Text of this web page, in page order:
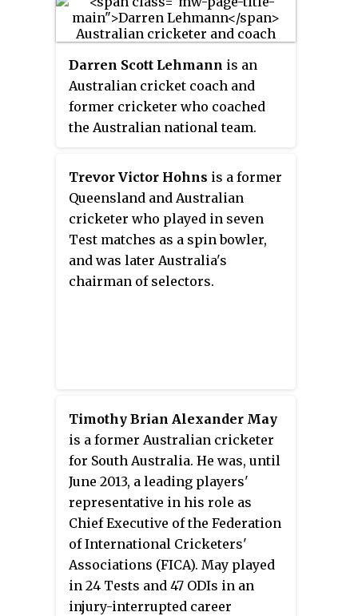
tournaments:
Darren Scott Lehmann is an
Australian cricket coach and
former cricketer who coached
the Australian national team.
1996 and Test debut in 1998. He
was on the fringes of national
selection for the entirety of the
1990s, and only became a regular
in the ODI team in 2001 and Test
team in late 2002, before being
and modern dietary regimes. He
announced his retirement from
first-class cricket in November
2007. Lehmann was a member of
the Australian team that won the
1999 Cricket World Cup and the
2003 Cricket World Cup, where in
the 1999 final, he scored the
winning boundary, and took the
winning catch in the 2003 final.
Trevor Victor Hohns is a former
Queensland and Australian
cricketer who played in seven
Test matches as a spin bowler,
and was later Australia's
chairman of selectors.
Timothy Brian Alexander May
is a former Australian cricketer
for South Australia. He was, until
June 2013, a leading players'
representative in his role as
Chief Executive of the Federation
of International Cricketers'
Associations (FICA). May played
in 24 Tests and 47 ODIs in an
injury-interrupted career